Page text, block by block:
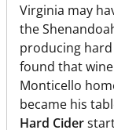
Virginia may
the
producing hard
found that
Monticello
became his
Hard Cider